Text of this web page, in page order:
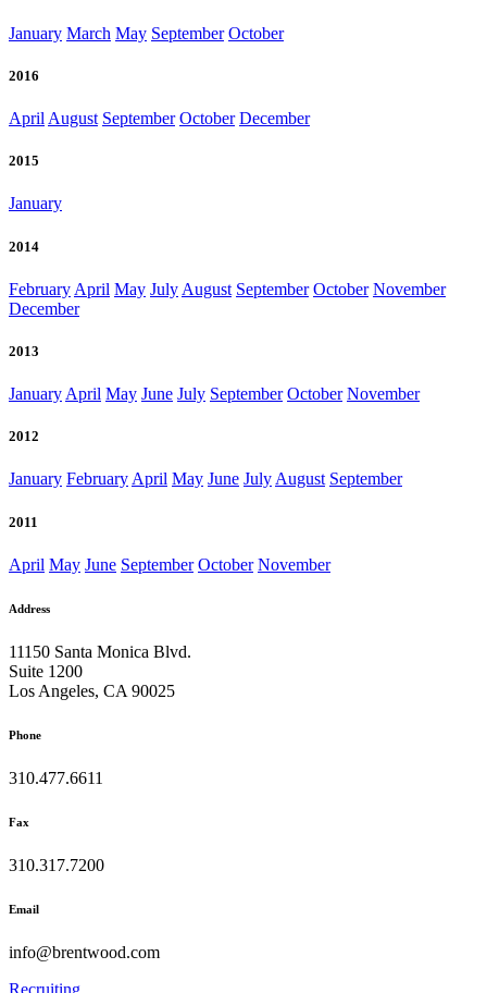
January March May September October
2016
April August September October December
2015
January
2014
February April May July August September October November
December
2013
January April May June July September October November
2012
January FebruaryApril May June JulyAugust September
2011
April May June September October November
Address
11150 Santa Monica Blvd.
Suite 1200
Los Angeles, CA 90025
Phone
310.477.6611
Fax
310.317.7200
Email
info@brentwood.com
Recruiting